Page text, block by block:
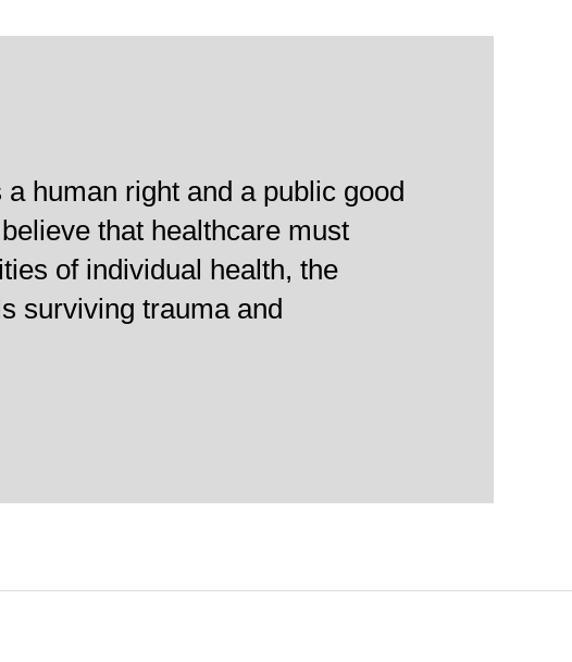
human right and a public good
that healthcare must
of individual health, the
surviving trauma and